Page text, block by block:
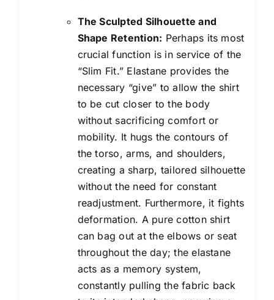
The Sculpted Silhouette and
Shape Retention: Perhaps its most
crucial function is in service of the
“Slim Fit.” Elastane provides the
necessary “give” to allow the shirt
to be cut closer to the body
without sacrificing comfort or
mobility. It hugs the contours of
the torso, arms, and shoulders,
creating a sharp, tailored silhouette
without the need for constant
readjustment. Furthermore, it fights
deformation. A pure cotton shirt
can bag out at the elbows or seat
throughout the day; the elastane
acts as a memory system,
constantly pulling the fabric back